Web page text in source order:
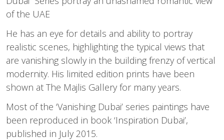
of the UAE
He has an eye for details and ability to portray
realistic scenes, highlighting the typical views that
are vanishing slowly in the building frenzy of vertical
modernity. His limited edition prints have been
shown at The Majlis Gallery for many years.
Most of the ‘Vanishing Dubai’ series paintings have
been reproduced in book ‘Inspiration Dubai’,
published in July 2015.